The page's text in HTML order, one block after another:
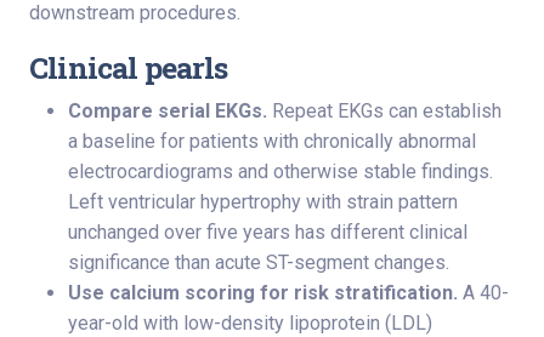
downstream procedures.
Clinical pearls
Compare serial EKGs. Repeat EKGs can establish
a baseline for patients with chronically abnormal
electrocardiograms and otherwise stable findings.
Left ventricular hypertrophy with strain pattern
unchanged over five years has different clinical
significance than acute ST-segment changes.
Use calcium scoring for risk stratification. A 40-
year-old with low-density lipoprotein (LDL)